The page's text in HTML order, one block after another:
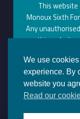
This
Monoux Sixth
Any
on this website
can be obtained
Monoux on Facebook
Monoux on Twitter
Monoux
We use
experience. By
website you
Read our